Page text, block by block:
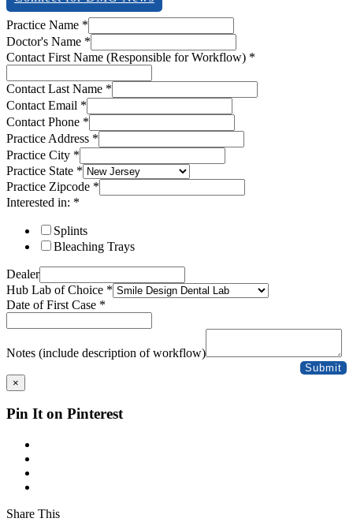
Email
Name
Zipcode
Practice Name *
Doctor's Name *
Contact First Name (Responsible for Workflow) *
Contact Last Name *
Contact Email *
Contact Phone *
Practice Address *
Practice City *
Practice State *
Practice Zipcode *
Interested in: *
Splints
Bleaching Trays
Dealer
Hub Lab of Choice *
Date of First Case *
Notes (include description of workflow)
Submit
×
Pin It on Pinterest
Share This